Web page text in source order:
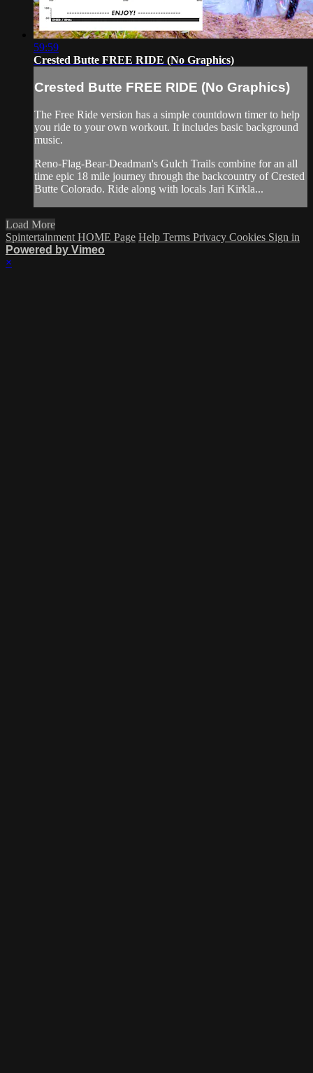
59:59
Crested Butte FREE RIDE (No Graphics)
Crested Butte FREE RIDE (No Graphics)
The Free Ride version has a simple countdown timer to help
you ride to your own workout. It includes basic background
music.
Reno-Flag-Bear-Deadman's Gulch Trails combine for an all
time epic 18 mile journey through the backcountry of Crested
Butte Colorado. Ride along with locals Jari Kirkla...
Load More
Spintertainment HOME Page Help Terms Privacy Cookies Sign in
Powered by Vimeo
×